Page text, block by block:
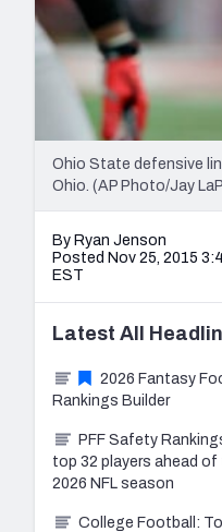
Ohio State defensive
Ohio. (AP Photo/Jay
By Ryan Jenson
Posted Nov 25, 2015
EST
Latest All
2026 Fantasy
Rankings Builder
PFF Safety
top 32 players ahead of
2026 NFL season
College Football: